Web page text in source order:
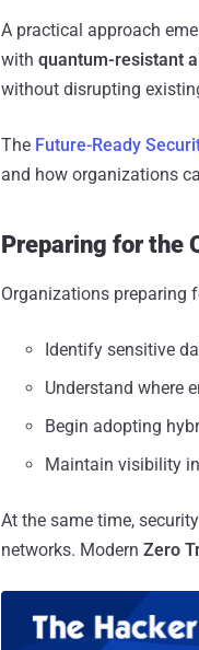
A practical approach
with quantum-resistant
without disrupting
The Future-Ready
and how organizations
Preparing for the
Organizations preparing
Identify sensitive
Understand where
Begin adopting
Maintain visibility
At the same time,
networks. Modern Zero